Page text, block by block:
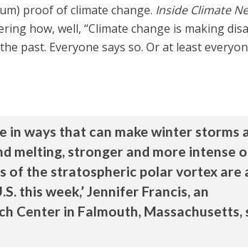
proof of climate change. Inside Climate
how, well, “Climate change is making
past. Everyone says so. Or at least
in ways that can make winter storms
melting, stronger and more intense
of the stratospheric polar vortex are
this week,’ Jennifer Francis, an
Center in Falmouth, Massachusetts,